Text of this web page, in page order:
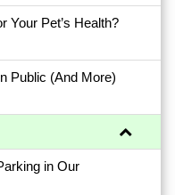
Your Pet’s Health?
Public (And More)
in Our